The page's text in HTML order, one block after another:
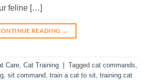
feline […]
READING →
Care, Cat Training Tagged cat commands,
, sit command, train a cat to sit, training cat